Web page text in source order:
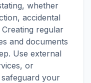
whether
accidental
regular
and documents
Use external
or
your